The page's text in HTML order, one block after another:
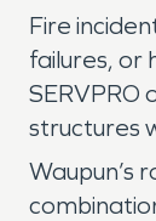
Fire
failures, or
SERVPRO
structures
Waupun’s